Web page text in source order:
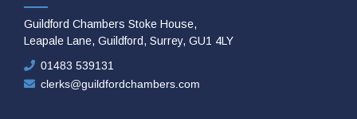
Guildford Chambers Stoke House,
Leapale Lane, Guildford, Surrey, GU1 4LY
01483 539131
clerks@guildfordchambers.com